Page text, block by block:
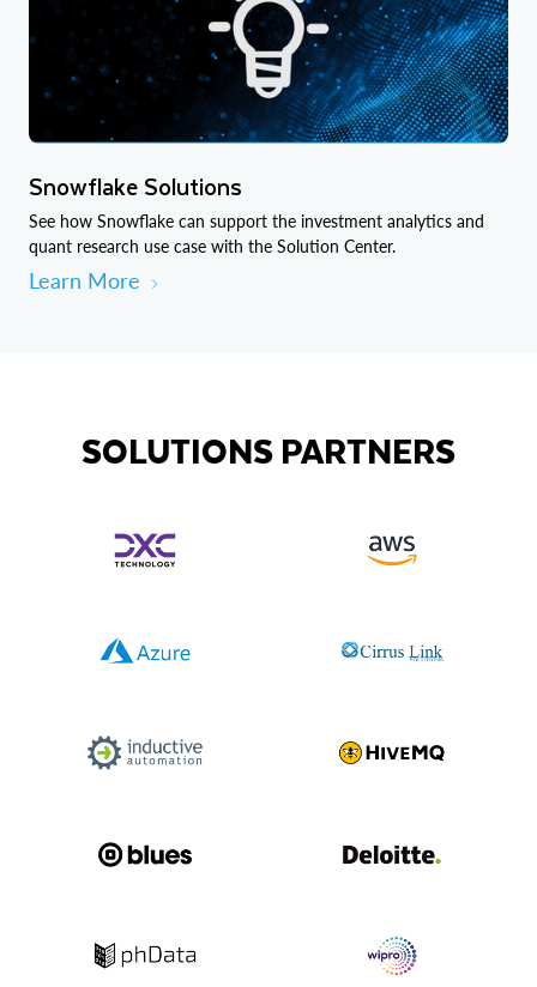
Snowflake Solutions
See how Snowflake can support the investment analytics and
quant research use case with the Solution Center.
Learn More
SOLUTIONS PARTNERS